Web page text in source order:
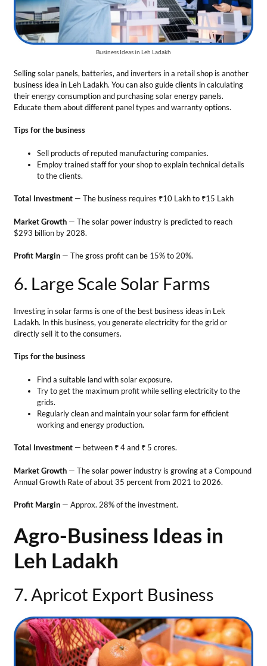
Sell products of reputed manufacturing companies.
Employ trained staff for your shop to explain technical details
to the clients.
— The business requires ₹10 Lakh to ₹15 Lakh
Market Growth— The solar power industry is predicted to reach
$293 billion by 2028.
Profit Margin— The gross profit can be 15% to 20%.
6. Large Scale Solar Farms
Investing in solar farms is one of the best business ideas in Lek
Ladakh. In this business, you generate electricity for the grid or
Find a suitable land with solar exposure.
grids.
working and energy production.
Market Growth— The solar power industry is growing at a Compound
Annual Growth Rate of about 35 percent from 2021 to 2026.
Profit Margin— Approx. 28% of the investment.
Agro-Business Ideas in
Leh Ladakh
7. Apricot Export Business
Business Ideas in Leh Ladakh
Apricot is a major fruit in Ladakh due to its arid and ideal climate.
Halman variety from the region is famous for its unique taste and
quality. One can also start a business for dried apricots. This is one of
the best business ideas in Leh Ladakh in the agriculture sector.